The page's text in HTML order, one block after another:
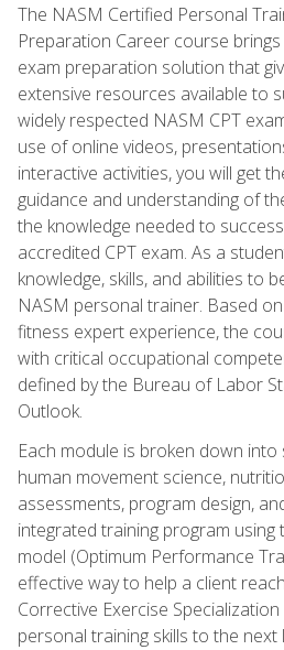
The NASM Certified Personal
Preparation Career course
exam preparation solution that
extensive resources available to
widely respected NASM CPT
use of online videos,
interactive activities, you will get
guidance and understanding of
the knowledge needed to
accredited CPT exam. As a
knowledge, skills, and abilities to
NASM personal trainer. Based
fitness expert experience, the
with critical occupational
defined by the Bureau of Labor
Outlook.
Each module is broken down
human movement science,
assessments, program design,
integrated training program using
model (Optimum Performance
effective way to help a client
Corrective Exercise
personal training skills to the next